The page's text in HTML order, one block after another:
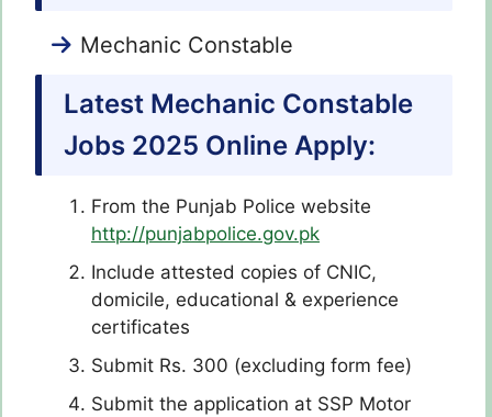
Mechanic Constable
Latest Mechanic Constable
Jobs 2025 Online Apply:
From the Punjab Police website
http://punjabpolice.gov.pk
Include attested copies of CNIC,
domicile, educational & experience
certificates
Submit Rs. 300 (excluding form fee)
Submit the application at SSP Motor